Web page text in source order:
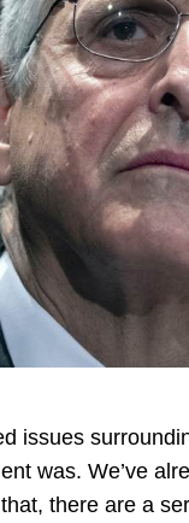
issues
was. We’ve
there are a